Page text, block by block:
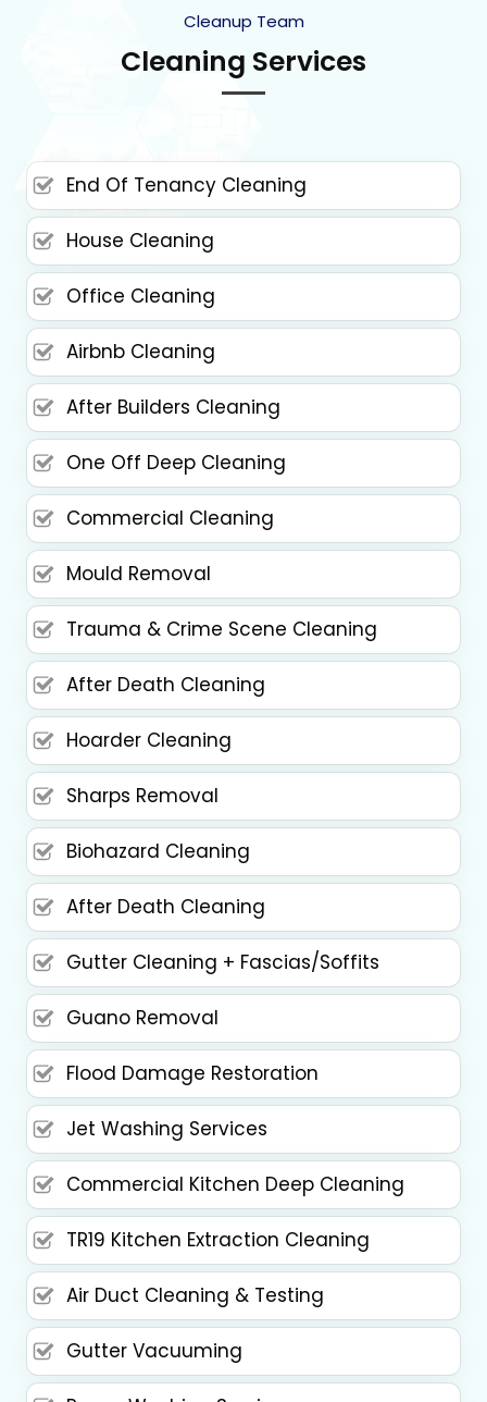
Cleanup Team
Cleaning Services
End Of Tenancy Cleaning
House Cleaning
Office Cleaning
Airbnb Cleaning
After Builders Cleaning
One Off Deep Cleaning
Commercial Cleaning
Mould Removal
Trauma & Crime Scene Cleaning
After Death Cleaning
Hoarder Cleaning
Sharps Removal
Biohazard Cleaning
After Death Cleaning
Gutter Cleaning + Fascias/Soffits
Guano Removal
Flood Damage Restoration
Jet Washing Services
Commercial Kitchen Deep Cleaning
TR19 Kitchen Extraction Cleaning
Air Duct Cleaning & Testing
Gutter Vacuuming